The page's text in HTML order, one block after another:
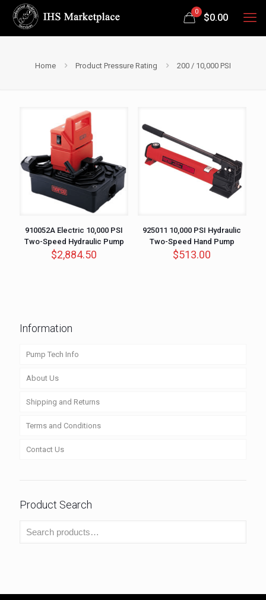
0
$0.00
Home Product Pressure Rating 200 / 10,000 PSI
910052A Electric 10,000 PSI
Two-Speed Hydraulic Pump
$2,884.50
925011 10,000 PSI Hydraulic
Two-Speed Hand Pump
$513.00
Information
Pump Tech Info
About Us
Shipping and Returns
Terms and Conditions
Contact Us
Product Search